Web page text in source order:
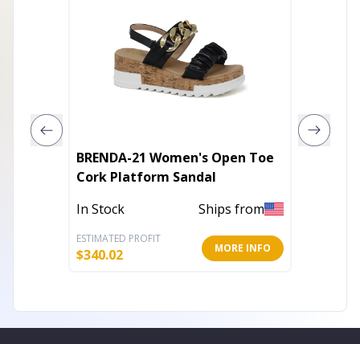
BRENDA-21 Women's Open Toe
Cork Platform Sandal
In Stock
Ships from
ESTIMATED PROFIT
$340.02 MORE INFO